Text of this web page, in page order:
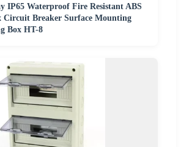
IP65 Waterproof Fire Resistant ABS
Circuit Breaker Surface Mounting
Box HT-8